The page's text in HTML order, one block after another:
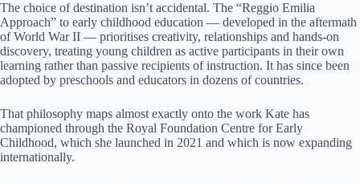
The choice of destination isn’t accidental. The “Reggio Emilia
Approach” to early childhood education — developed in the aftermath
of World War II — prioritises creativity, relationships and hands-on
discovery, treating young children as active participants in their own
learning rather than passive recipients of instruction. It has since been
adopted by preschools and educators in dozens of countries.
That philosophy maps almost exactly onto the work Kate has
championed through the Royal Foundation Centre for Early
Childhood, which she launched in 2021 and which is now expanding
internationally.